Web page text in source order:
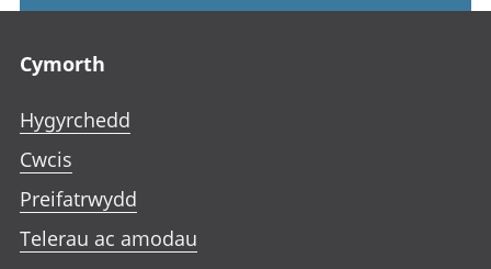
Cymorth
Hygyrchedd
Cwcis
Preifatrwydd
Telerau ac amodau